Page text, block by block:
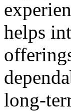
helps
long-